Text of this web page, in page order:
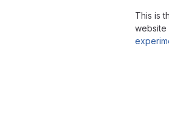
This is
website